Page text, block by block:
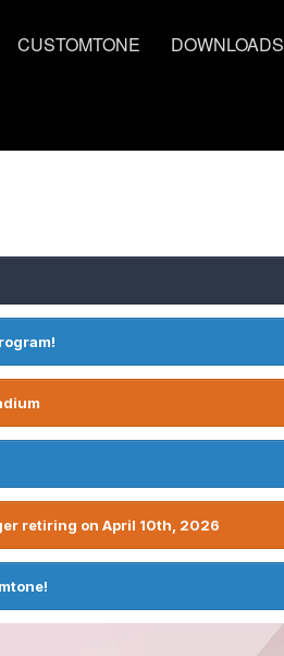
CUSTOMTONE DOWNLOADS
retiring on April 10th, 2026